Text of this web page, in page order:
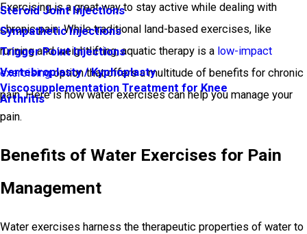
Steroid Joint Injections
Sympathetic Injections
Trigger Point Injections
Vertebroplasty / Kyphoplasty
Viscosupplementation Treatment for Knee
Arthritis
Exercising is a great way to stay active while dealing with
chronic pain. While traditional land-based exercises, like
running and weightlifting, aquatic therapy is a low-impact
exercisingoption that offers a multitude of benefits for chronic
pain. Here is how water exercises can help you manage your
pain.
Benefits of Water Exercises for Pain
Management
Water exercises harness the therapeutic properties of water to